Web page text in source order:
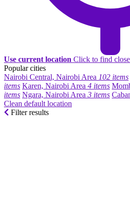
Use current location Click to find
Popular cities
Nairobi Central, Nairobi Area 102 items
items Karen, Nairobi Area 4 items
items Ngara, Nairobi Area 3 items
Clean default location
Filter results